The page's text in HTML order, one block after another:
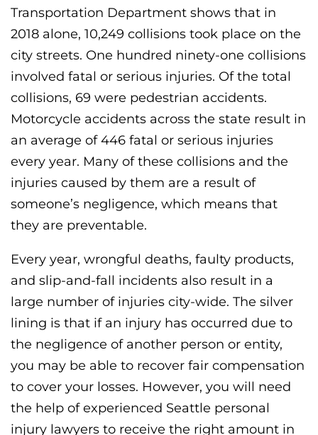
Transportation Department shows that in
2018 alone, 10,249 collisions took place on the
city streets. One hundred ninety-one collisions
involved fatal or serious injuries. Of the total
collisions, 69 were pedestrian accidents.
Motorcycle accidents across the state result in
an average of 446 fatal or serious injuries
every year. Many of these collisions and the
injuries caused by them are a result of
someone’s negligence, which means that
they are preventable.
Every year, wrongful deaths, faulty products,
and slip-and-fall incidents also result in a
large number of injuries city-wide. The silver
lining is that if an injury has occurred due to
the negligence of another person or entity,
you may be able to recover fair compensation
to cover your losses. However, you will need
the help of experienced Seattle personal
injury lawyers to receive the right amount in